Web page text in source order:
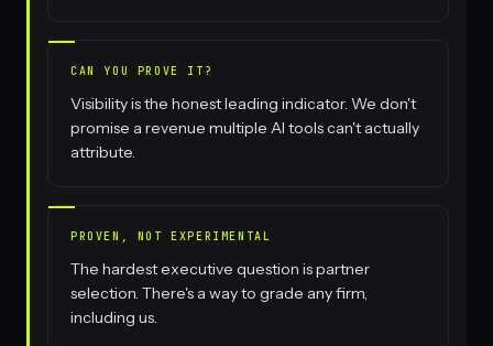
CAN YOU PROVE IT?
Visibility is the honest leading indicator. We don't
promise a revenue multiple AI tools can't actually
attribute.
PROVEN, NOT EXPERIMENTAL
The hardest executive question is partner
selection. There's a way to grade any firm,
including us.